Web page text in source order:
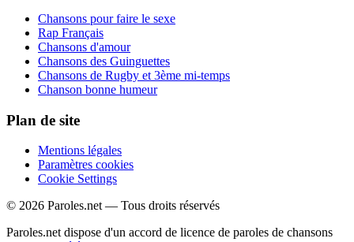
Chansons pour faire le sexe
Rap Français
Chansons d'amour
Chansons des Guinguettes
Chansons de Rugby et 3ème mi-temps
Chanson bonne humeur
Plan de site
Mentions légales
Paramètres cookies
Cookie Settings
© 2026 Paroles.net — Tous droits réservés
Paroles.net dispose d'un accord de licence de paroles de chansons